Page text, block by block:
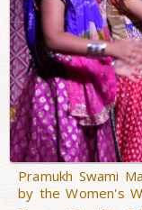
Pramukh Swami
by the Women's